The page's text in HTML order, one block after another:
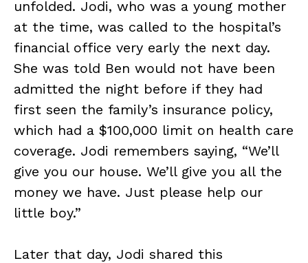
unfolded. Jodi, who was a young mother
at the time, was called to the hospital’s
financial office very early the next day.
She was told Ben would not have been
admitted the night before if they had
first seen the family’s insurance policy,
which had a $100,000 limit on health care
coverage. Jodi remembers saying, “We’ll
give you our house. We’ll give you all the
money we have. Just please help our
little boy.”
Later that day, Jodi shared this